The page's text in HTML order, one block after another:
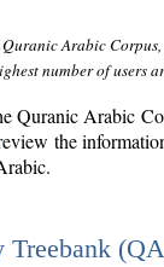
Arabic
number of users
Quranic Arabic
the
Treebank